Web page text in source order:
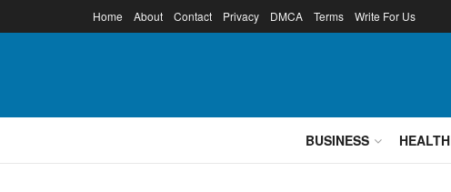
Home About Contact Privacy DMCA Terms Write For Us
BUSINESS HEALTH